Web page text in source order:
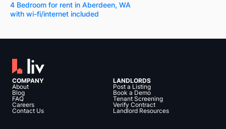
4 Bedroom for rent in Aberdeen, WA
with wi-fi/internet included
COMPANY
About
Blog
FAQ
Careers
Contact Us
LANDLORDS
Post a Listing
Book a Demo
Tenant Screening
Verify Contract
Landlord Resources